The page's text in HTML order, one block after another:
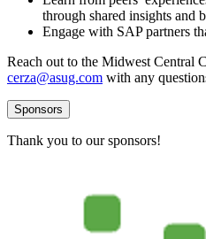
through shared insights and
Engage with SAP part­ners
Reach out to the Mid­west Cen­tral
cerza@​asug.​com with any
Sponsors
Thank you to our sponsors!